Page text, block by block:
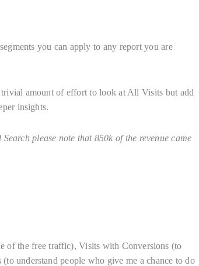
you can apply to any report you are
amount of effort to look at All Visits but add
insights.
please note that 850k of the revenue came
of the free traffic), Visits with Conversions (to
understand people who give me a chance to do